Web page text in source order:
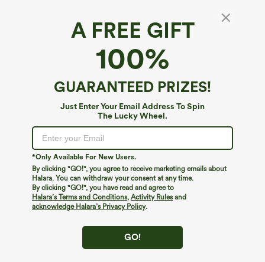
CLAIM
FREE STANDARD SHIPPING $79+ DETAILS
200+ CASH-REDEEMABLE POINTS IN YOUR APP PROFILE
GET A FREE ACCESSORIES ON ORDERS $99+ DETAILS
GET A FREE ACCESSORIES ON ORDERS $149+ DETAILS
$30 OFF
ON ORDERS $159+
A FREE GIFT
100%
GUARANTEED PRIZES!
Just Enter Your Email Address To Spin
The Lucky Wheel.
*Only Available For New Users.
By clicking "GO!", you agree to receive marketing emails about
Halara. You can withdraw your consent at any time.
By clicking "GO!", you have read and agree to
Halara’s Terms and Conditions, Activity Rulesand
acknowledge Halara’s Privacy Policy.
GO!